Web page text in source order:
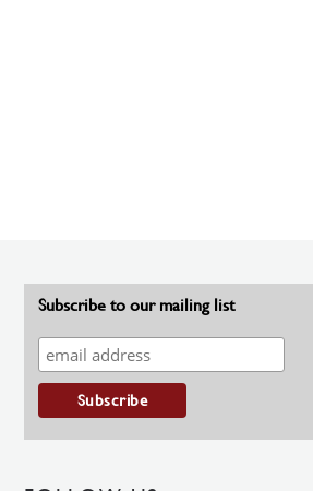
Subscribe to our mailing list